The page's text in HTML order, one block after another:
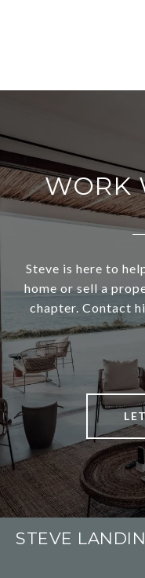
WORK
Steve is here to
home or sell a
chapter. Contact
STEVE LANDIN